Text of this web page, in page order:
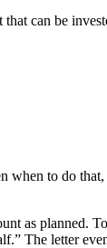
can be
when to do
as planned.
The letter